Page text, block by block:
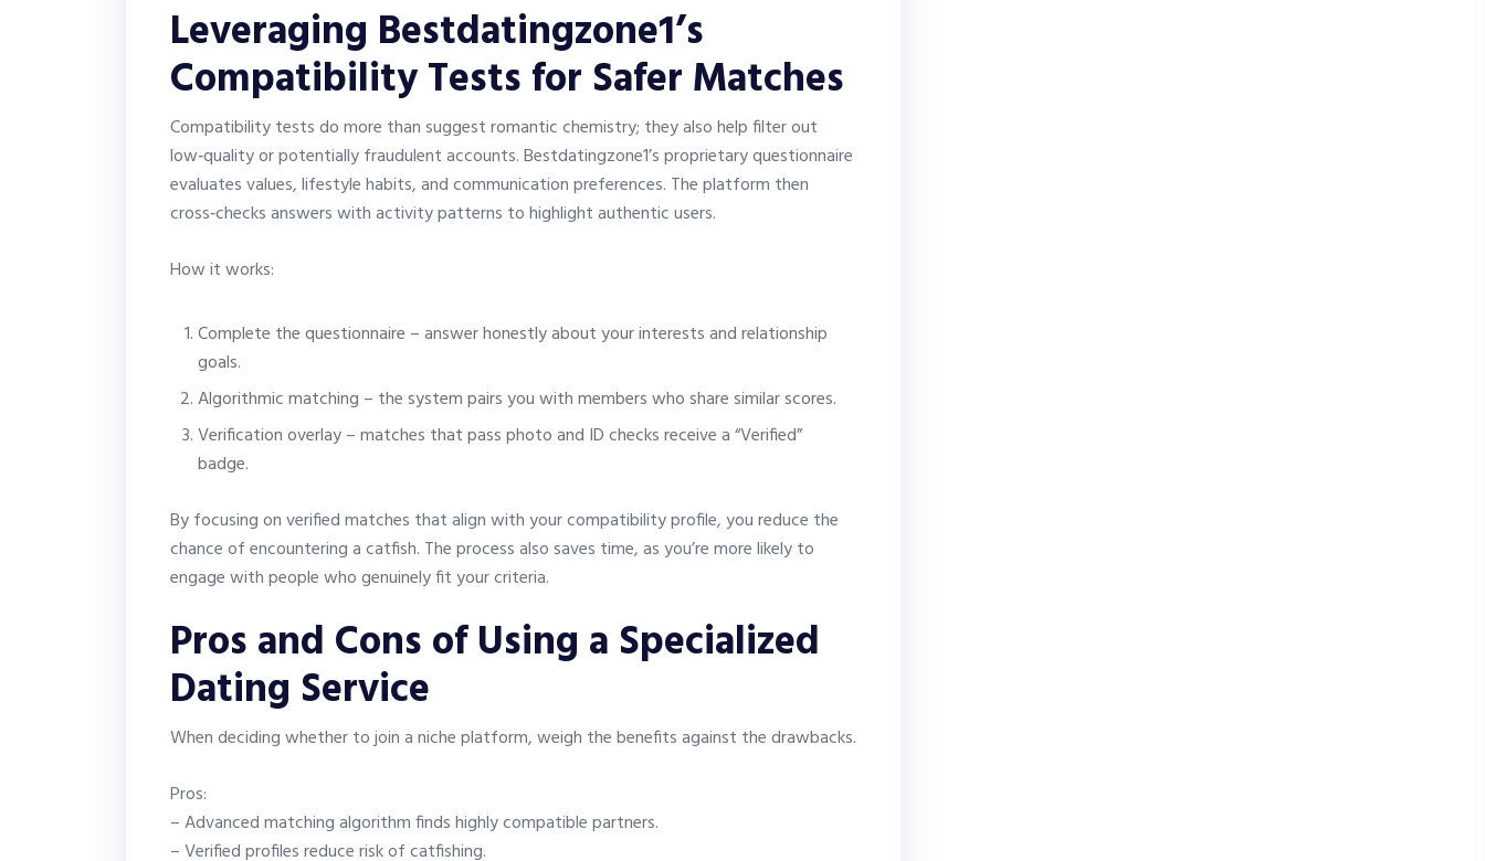
Leveraging Bestdatingzone1’s
Compatibility Tests for Safer Matches
Compatibility tests do more than suggest romantic chemistry; they also help filter out
low‑quality or potentially fraudulent accounts. Bestdatingzone1’s proprietary questionnaire
evaluates values, lifestyle habits, and communication preferences. The platform then
cross‑checks answers with activity patterns to highlight authentic users.
How it works:
Complete the questionnaire – answer honestly about your interests and relationship
goals.
Algorithmic matching – the system pairs you with members who share similar scores.
Verification overlay – matches that pass photo and ID checks receive a “Verified”
badge.
By focusing on verified matches that align with your compatibility profile, you reduce the
chance of encountering a catfish. The process also saves time, as you’re more likely to
engage with people who genuinely fit your criteria.
Pros and Cons of Using a Specialized
Dating Service
When deciding whether to join a niche platform, weigh the benefits against the drawbacks.
Pros:
– Advanced matching algorithm finds highly compatible partners.
– Verified profiles reduce risk of catfishing.